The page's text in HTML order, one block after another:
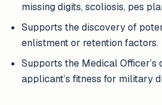
missing digits, scoliosis, pes
Supports the discovery of
enlistment or retention factors.
Supports the Medical Officer’s
applicant’s fitness for military